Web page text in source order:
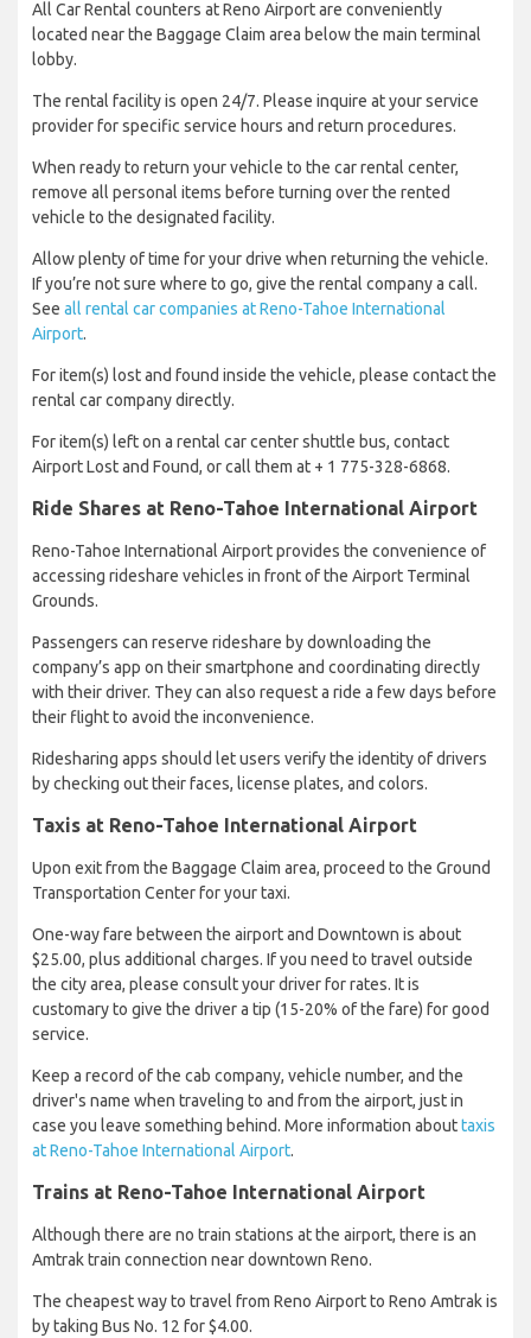
All Car Rental counters at Reno Airport are conveniently
located near the Baggage Claim area below the main terminal
lobby.
The rental facility is open 24/7. Please inquire at your service
provider for specific service hours and return procedures.
When ready to return your vehicle to the car rental center,
remove all personal items before turning over the rented
vehicle to the designated facility.
Allow plenty of time for your drive when returning the vehicle.
If you’re not sure where to go, give the rental company a call.
See all rental car companies at Reno-Tahoe International
Airport.
For item(s) lost and found inside the vehicle, please contact the
rental car company directly.
For item(s) left on a rental car center shuttle bus, contact
Airport Lost and Found, or call them at + 1 775-328-6868.
Ride Shares at Reno-Tahoe International Airport
Reno-Tahoe International Airport provides the convenience of
accessing rideshare vehicles in front of the Airport Terminal
Grounds.
Passengers can reserve rideshare by downloading the
company’s app on their smartphone and coordinating directly
with their driver. They can also request a ride a few days before
their flight to avoid the inconvenience.
Ridesharing apps should let users verify the identity of drivers
by checking out their faces, license plates, and colors.
Taxis at Reno-Tahoe International Airport
Upon exit from the Baggage Claim area, proceed to the Ground
Transportation Center for your taxi.
One-way fare between the airport and Downtown is about
$25.00, plus additional charges. If you need to travel outside
the city area, please consult your driver for rates. It is
customary to give the driver a tip (15-20% of the fare) for good
service.
Keep a record of the cab company, vehicle number, and the
driver's name when traveling to and from the airport, just in
case you leave something behind. More information abouttaxis
at Reno-Tahoe International Airport.
Trains at Reno-Tahoe International Airport
Although there are no train stations at the airport, there is an
Amtrak train connection near downtown Reno.
The cheapest way to travel from Reno Airport to Reno Amtrak is
by taking Bus No. 12 for $4.00.